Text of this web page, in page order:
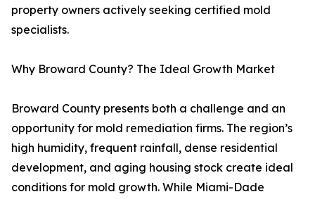
property owners actively seeking certified mold
specialists.
Why Broward County? The Ideal Growth Market
Broward County presents both a challenge and an
opportunity for mold remediation firms. The region’s
high humidity, frequent rainfall, dense residential
development, and aging housing stock create ideal
conditions for mold growth. While Miami-Dade